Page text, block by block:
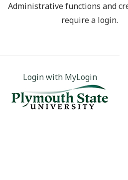
Administrative functions and
require a login.
Login with MyLogin